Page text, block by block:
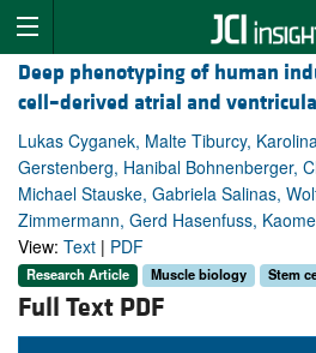
Deep phenotyping of human
cell–derived atrial and
Lukas Cyganek, Malte Tiburcy,
Gerstenberg, Hanibal Bohnenberger,
Michael Stauske, Gabriela Salinas,
Zimmermann, Gerd Hasenfuss,
View: Text | PDF
Research Article Muscle biology Stem
Full Text PDF